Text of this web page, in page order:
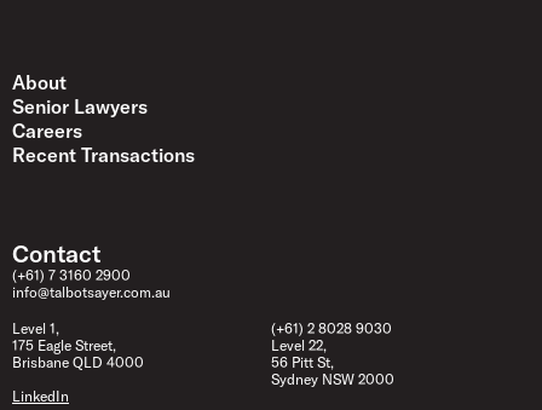
About
Senior Lawyers
Careers
Recent Transactions
Contact
(+61) 7 3160 2900
info@talbotsayer.com.au
Level 1,
175 Eagle Street,
Brisbane QLD 4000
(+61) 2 8028 9030
Level 22,
56 Pitt St,
Sydney NSW 2000
LinkedIn